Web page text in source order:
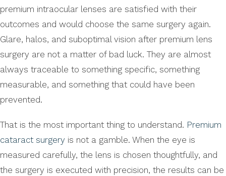
premium intraocular lenses are satisfied with their
outcomes and would choose the same surgery again.
Glare, halos, and suboptimal vision after premium lens
surgery are not a matter of bad luck. They are almost
always traceable to something specific, something
measurable, and something that could have been
prevented.
That is the most important thing to understand. Premium
cataract surgery is not a gamble. When the eye is
measured carefully, the lens is chosen thoughtfully, and
the surgery is executed with precision, the results can be